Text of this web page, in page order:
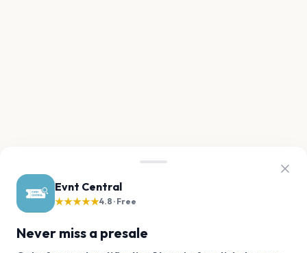
Evnt Central
★★★★★4.8 · Free
Never miss a presale